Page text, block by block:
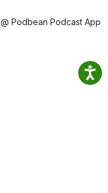
@ Podbean Podcast App